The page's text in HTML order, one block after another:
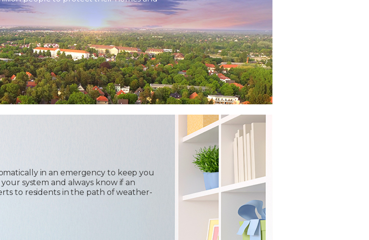
in an emergency to keep you
system and always know if an
to residents in the path of weather-